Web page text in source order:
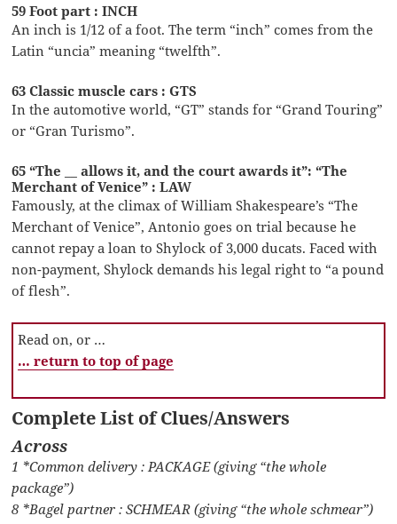
59 Foot part : INCH
An inch is 1/12 of a foot. The term “inch” comes from the
Latin “uncia” meaning “twelfth”.
63 Classic muscle cars : GTS
In the automotive world, “GT” stands for “Grand Touring”
or “Gran Turismo”.
65 “The __ allows it, and the court awards it”: “The
Merchant of Venice” : LAW
Famously, at the climax of William Shakespeare’s “The
Merchant of Venice”, Antonio goes on trial because he
cannot repay a loan to Shylock of 3,000 ducats. Faced with
non-payment, Shylock demands his legal right to “a pound
of flesh”.
Read on, or …
… return to top of page
Complete List of Clues/Answers
Across
1 *Common delivery : PACKAGE (giving “the whole
package”)
8 *Bagel partner : SCHMEAR (giving “the whole schmear”)